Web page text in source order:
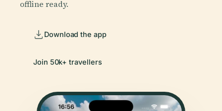
offline ready.
Download the app
Join 50k+ travellers